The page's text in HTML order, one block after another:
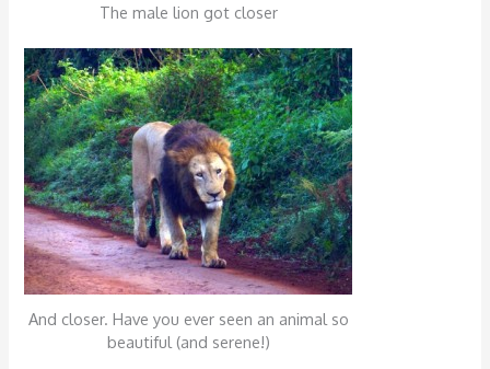
The male lion got closer
And closer. Have you ever seen an animal so
beautiful (and serene!)